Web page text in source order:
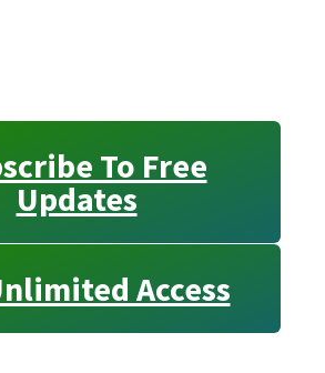
To Free
Updates
Access